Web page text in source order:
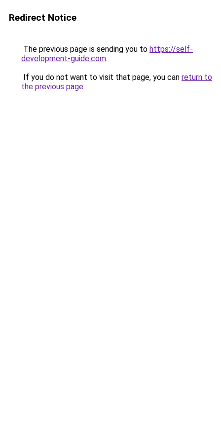
Redirect Notice
The previous page is sending you to https://self-
development-guide.com.
If you do not want to visit that page, you can return to
the previous page.